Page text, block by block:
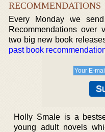
RECOMMENDATIONS
Every Monday we
Recommendations over
two big new book
past book
Holly Smale is a
young adult novels